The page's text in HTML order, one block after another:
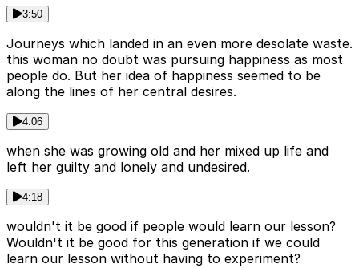
3:50
Journeys which landed in an even more desolate waste.
this woman no doubt was pursuing happiness as most
people do. But her idea of happiness seemed to be
along the lines of her central desires.
4:06
when she was growing old and her mixed up life and
left her guilty and lonely and undesired.
4:18
wouldn't it be good if people would learn our lesson?
Wouldn't it be good for this generation if we could
learn our lesson without having to experiment?